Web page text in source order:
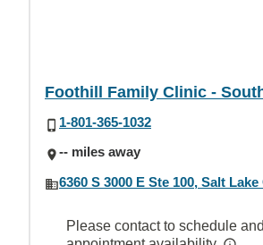
Foothill Family Clinic -
1-801-365-1032
-- miles away
6360 S 3000 E Ste 100, Salt
Please contact to schedule